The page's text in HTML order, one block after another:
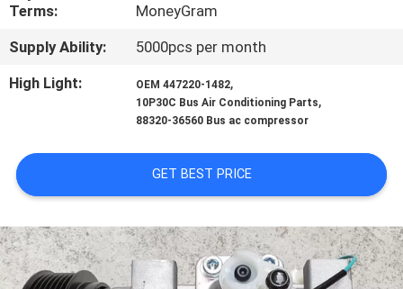
NEWS
BLOG
PRIVACY
Terms:
MoneyGram
Supply Ability:
5000pcs per month
High Light:
OEM 447220-1482,
10P30C Bus Air Conditioning Parts,
88320-36560 Bus ac compressor
GET BEST PRICE